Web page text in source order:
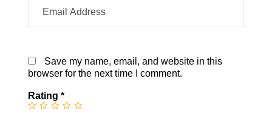
Save my name, email, and website in this
browser for the next time I comment.
Rating*